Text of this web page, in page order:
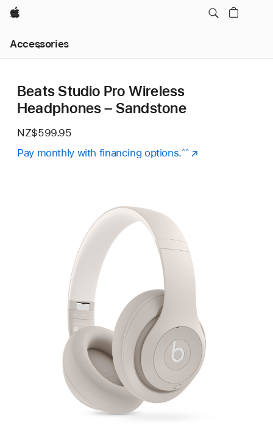
Apple
Accessories
Nav
Open
Beats Studio Pro Wireless
Headphones – Sandstone
NZ$599.95
Pay monthly with financing options.^^